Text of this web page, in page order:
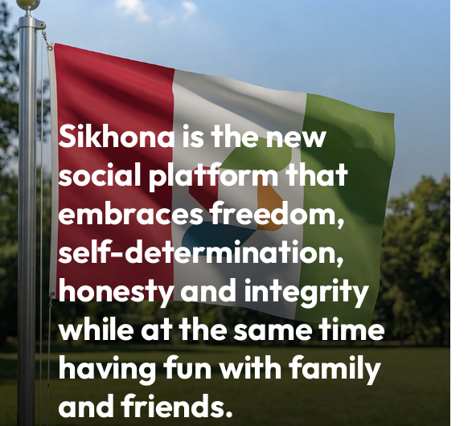
Sikhona is the new
social platform that
embraces freedom,
self-determination,
honesty and integrity
while at the same time
having fun with family
and friends.